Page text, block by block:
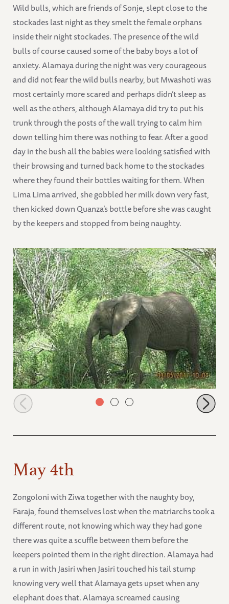
Wild bulls, which are friends of Sonje, slept close to the
stockades last night as they smelt the female orphans
inside their night stockades. The presence of the wild
bulls of course caused some of the baby boys a lot of
anxiety. Alamaya during the night was very courageous
and did not fear the wild bulls nearby, but Mwashoti was
most certainly more scared and perhaps didn’t sleep as
well as the others, although Alamaya did try to put his
trunk through the posts of the wall trying to calm him
down telling him there was nothing to fear. After a good
day in the bush all the babies were looking satisfied with
their browsing and turned back home to the stockades
where they found their bottles waiting for them. When
Lima Lima arrived, she gobbled her milk down very fast,
then kicked down Quanza’s bottle before she was caught
by the keepers and stopped from being naughty.
Lima Lima selecting fresher leaves
May 4th
Zongoloni with Ziwa together with the naughty boy,
Faraja, found themselves lost when the matriarchs took a
different route, not knowing which way they had gone
there was quite a scuffle between them before the
keepers pointed them in the right direction. Alamaya had
a run in with Jasiri when Jasiri touched his tail stump
knowing very well that Alamaya gets upset when any
elephant does that. Alamaya screamed causing